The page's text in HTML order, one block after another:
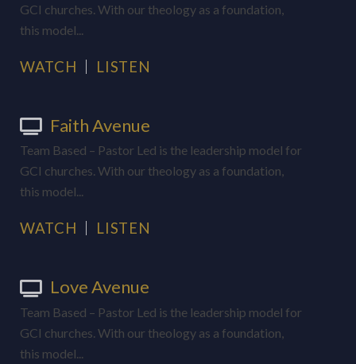
GCI churches. With our theology as a foundation,
this model...
WATCH LISTEN
Faith Avenue
Team Based – Pastor Led is the leadership model for
GCI churches. With our theology as a foundation,
this model...
WATCH LISTEN
Love Avenue
Team Based – Pastor Led is the leadership model for
GCI churches. With our theology as a foundation,
this model...